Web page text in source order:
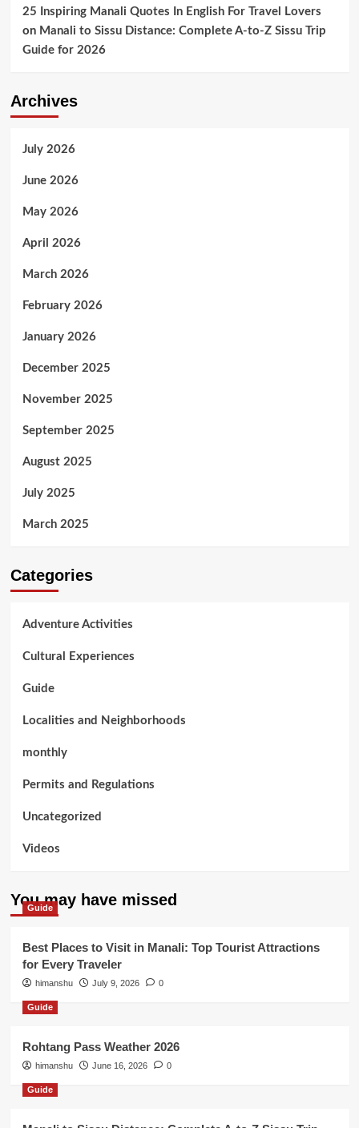
25 Inspiring Manali Quotes In English For Travel Lovers
on Manali to Sissu Distance: Complete A-to-Z Sissu Trip
Guide for 2026
Archives
July 2026
June 2026
May 2026
April 2026
March 2026
February 2026
January 2026
December 2025
November 2025
September 2025
August 2025
July 2025
March 2025
Categories
Adventure Activities
Cultural Experiences
Guide
Localities and Neighborhoods
monthly
Permits and Regulations
Uncategorized
Videos
You may have missed
Guide
Best Places to Visit in Manali: Top Tourist Attractions
for Every Traveler
himanshu July 9, 2026 0
Guide
Rohtang Pass Weather 2026
himanshu June 16, 2026 0
Guide